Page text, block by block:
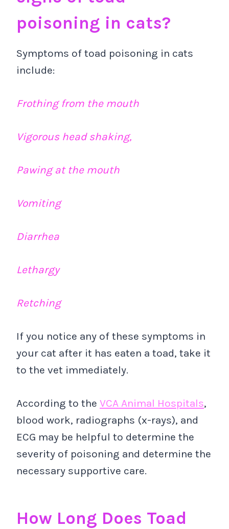
poisoning in cats?
Symptoms of toad poisoning in cats
include:
Frothing from the mouth
Vigorous head shaking,
Pawing at the mouth
Vomiting
Diarrhea
Lethargy
Retching
If you notice any of these symptoms in
your cat after it has eaten a toad, take it
to the vet immediately.
According to the VCA Animal Hospitals,
blood work, radiographs (x-rays), and
ECG may be helpful to determine the
severity of poisoning and determine the
necessary supportive care.
How Long Does Toad